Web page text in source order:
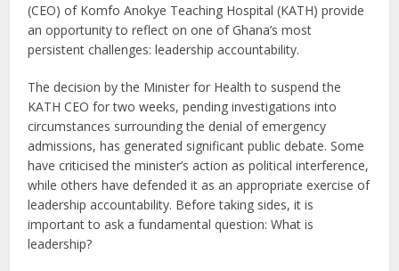
(CEO) of Komfo Anokye Teaching Hospital (KATH) provide
an opportunity to reflect on one of Ghana’s most
persistent challenges: leadership accountability.
The decision by the Minister for Health to suspend the
KATH CEO for two weeks, pending investigations into
circumstances surrounding the denial of emergency
admissions, has generated significant public debate. Some
have criticised the minister’s action as political interference,
while others have defended it as an appropriate exercise of
leadership accountability. Before taking sides, it is
important to ask a fundamental question: What is
leadership?